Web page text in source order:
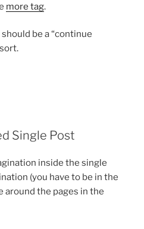
more tag.
be a “continue
Single Post
inside the single
(you have to be in the
around the pages in the